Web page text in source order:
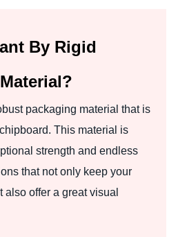
By Rigid
packaging material that is
This material is
strength and endless
that not only keep your
also offer a great visual